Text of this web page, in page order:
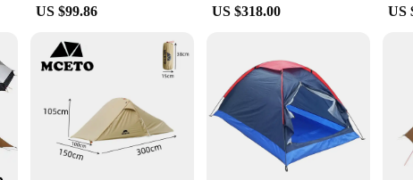
make them a reliable choice for vendors and suppliers looking to
vendor looking to expand your product line, the Vik 2 Tents are an excellent
US $99.86 US $318.00 US